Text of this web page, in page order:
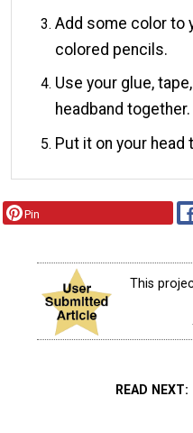
Add some color to
colored pencils.
Use your glue,
headband together.
Put it on your head
Pin
This
READ NEXT